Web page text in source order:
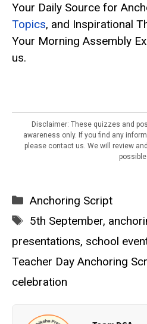
Your Daily Source for
Topics, and Inspirational
Your Morning Assembly
us.
Disclaimer: These quizzes and
awareness only. If you find any
please contact us. We will review
possible.
Categories
Anchoring Script
Tags
5th September,
presentations, school
Teacher Day Anchoring
celebration